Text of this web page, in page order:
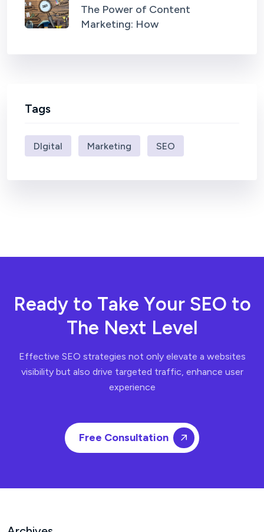
The Power of Content
Marketing: How
Tags
DIgital Marketing SEO
Ready to Take Your SEO to
The Next Level
Effective SEO strategies not only elevate a websites
visibility but also drive targeted traffic, enhance user
experience
Free Consultation